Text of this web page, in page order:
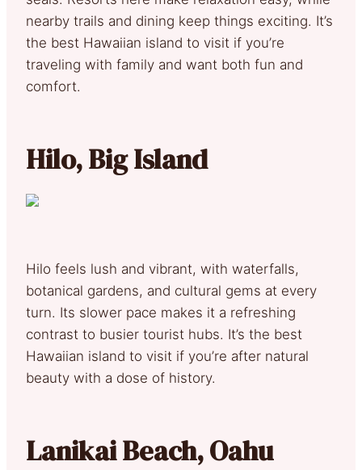
nearby trails and dining keep things exciting. It’s
the best Hawaiian island to visit if you’re
traveling with family and want both fun and
comfort.
Hilo, Big Island
Hilo feels lush and vibrant, with waterfalls,
botanical gardens, and cultural gems at every
turn. Its slower pace makes it a refreshing
contrast to busier tourist hubs. It’s the best
Hawaiian island to visit if you’re after natural
beauty with a dose of history.
Lanikai Beach, Oahu